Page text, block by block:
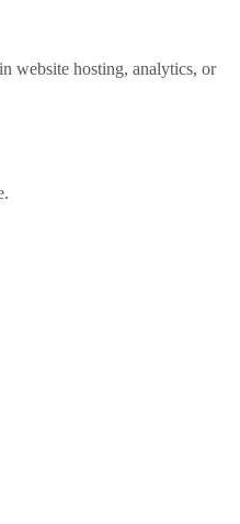
website hosting, analytics, or